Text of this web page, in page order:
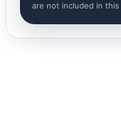
are not included in this